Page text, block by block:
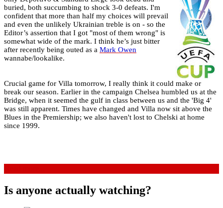
buried, both succumbing to shock 3-0 defeats. I'm
confident that more than half my choices will prevail
and even the unlikely Ukrainian treble is on - so the
Editor’s assertion that I got "most of them wrong" is
somewhat wide of the mark. I think he’s just bitter
after recently being outed as a Mark Owen
wannabe/lookalike.
Crucial game for Villa tomorrow, I really think it could make or
break our season. Earlier in the campaign Chelsea humbled us at the
Bridge, when it seemed the gulf in class between us and the 'Big 4'
was still apparent. Times have changed and Villa now sit above the
Blues in the Premiership; we also haven't lost to Chelski at home
since 1999.
Is anyone actually watching?